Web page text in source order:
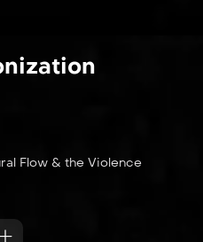
Flow & the Violence